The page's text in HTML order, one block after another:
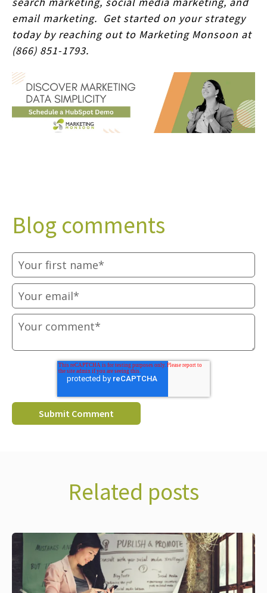
email marketing. Get started on your strategy
today by reaching out to Marketing Monsoon at
(866) 851-1793.
Blog comments
Related posts